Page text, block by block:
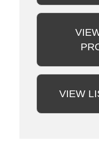
VIEW